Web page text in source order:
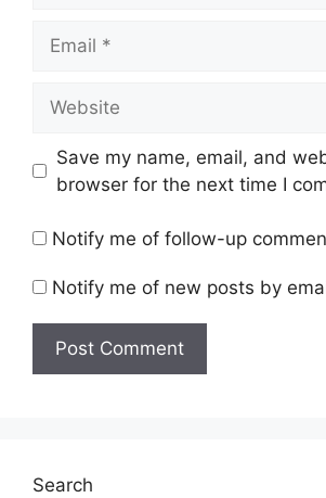
Save my name, email, and
browser for the next time I
Notify me of follow-up
Notify me of new posts by
Search